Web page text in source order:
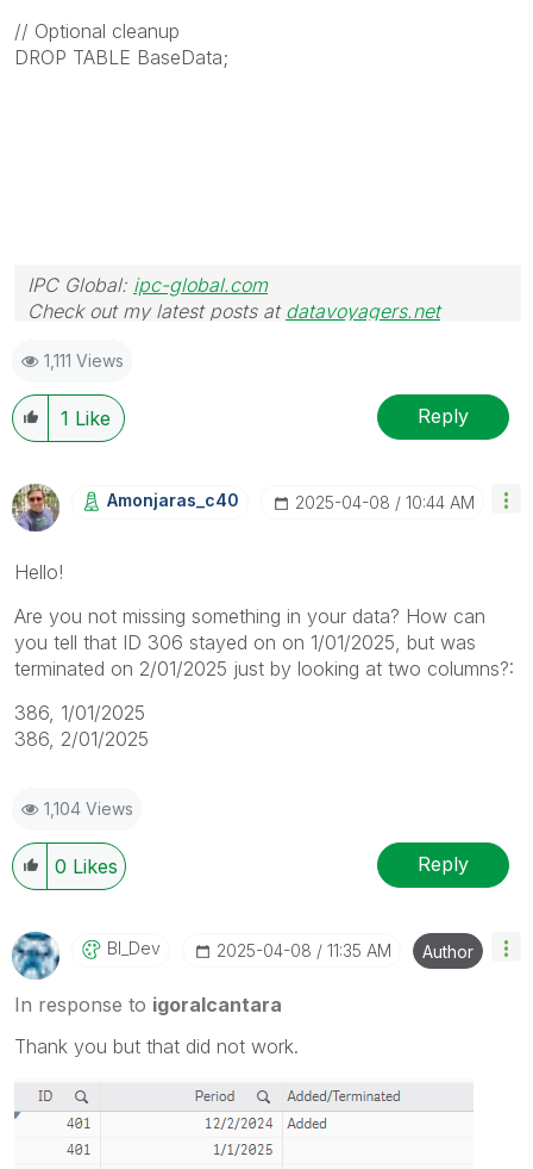
// Optional cleanup
DROP TABLE BaseData;
IPC Global: ipc-global.com
Check out my latest posts at datavoyagers.net
1,111 Views
1 Like Reply
Amonjaras_c40 ‎2025-04-08 10:44 AM
Hello!
Are you not missing something in your data? How can
you tell that ID 306 stayed on on 1/01/2025, but was
terminated on 2/01/2025 just by looking at two columns?:
386, 1/01/2025
386, 2/01/2025
1,104 Views
0 Likes Reply
BI_Dev ‎2025-04-08 11:35 AM Author
In response to igoralcantara
Thank you but that did not work.